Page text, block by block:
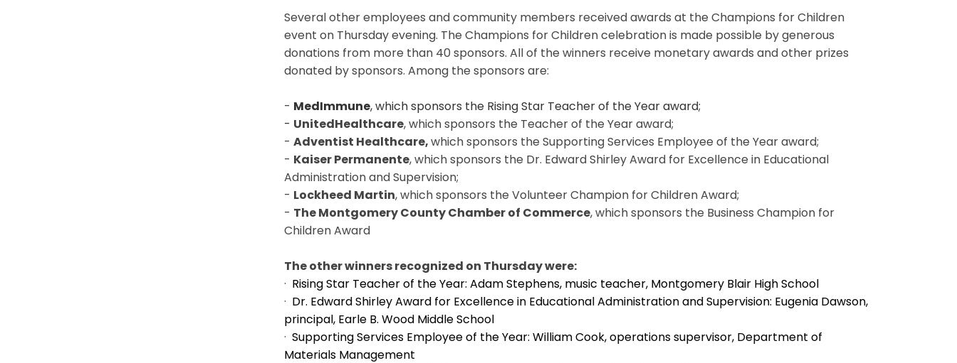
Several other employees and community members received awards at the Champions for Children
event on Thursday evening. The Champions for Children celebration is made possible by generous
donations from more than 40 sponsors. All of the winners receive monetary awards and other prizes
donated by sponsors. Among the sponsors are:
- MedImmune, which sponsors the Rising Star Teacher of the Year award;
- UnitedHealthcare, which sponsors the Teacher of the Year award;
- Adventist Healthcare, which sponsors the Supporting Services Employee of the Year award;
- Kaiser Permanente, which sponsors the Dr. Edward Shirley Award for Excellence in Educational
Administration and Supervision;
- Lockheed Martin, which sponsors the Volunteer Champion for Children Award;
- The Montgomery County Chamber of Commerce, which sponsors the Business Champion for
Children Award
The other winners recognized on Thursday were:
·
Rising Star Teacher of the Year: Adam Stephens, music teacher, Montgomery Blair High School
·
Dr. Edward Shirley Award for Excellence in Educational Administration and Supervision: Eugenia Dawson,
principal, Earle B. Wood Middle School
· Supporting Services Employee of the Year: William Cook, operations supervisor, Department of
Materials Management